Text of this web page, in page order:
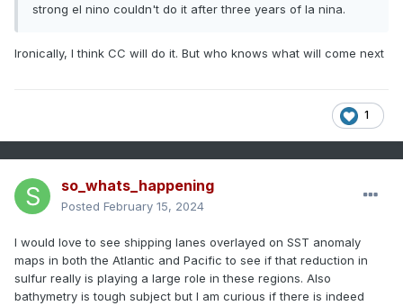
strong el nino couldn't do it after three years of la nina.
Ironically, I think CC will do it. But who knows what will come next
1
so_whats_happening
Posted February 15, 2024
I would love to see shipping lanes overlayed on SST anomaly
maps in both the Atlantic and Pacific to see if that reduction in
sulfur really is playing a large role in these regions. Also
bathymetry is tough subject but I am curious if there is indeed